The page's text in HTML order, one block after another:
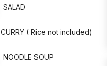
SALAD
CURRY ( Rice not included)
NOODLE SOUP